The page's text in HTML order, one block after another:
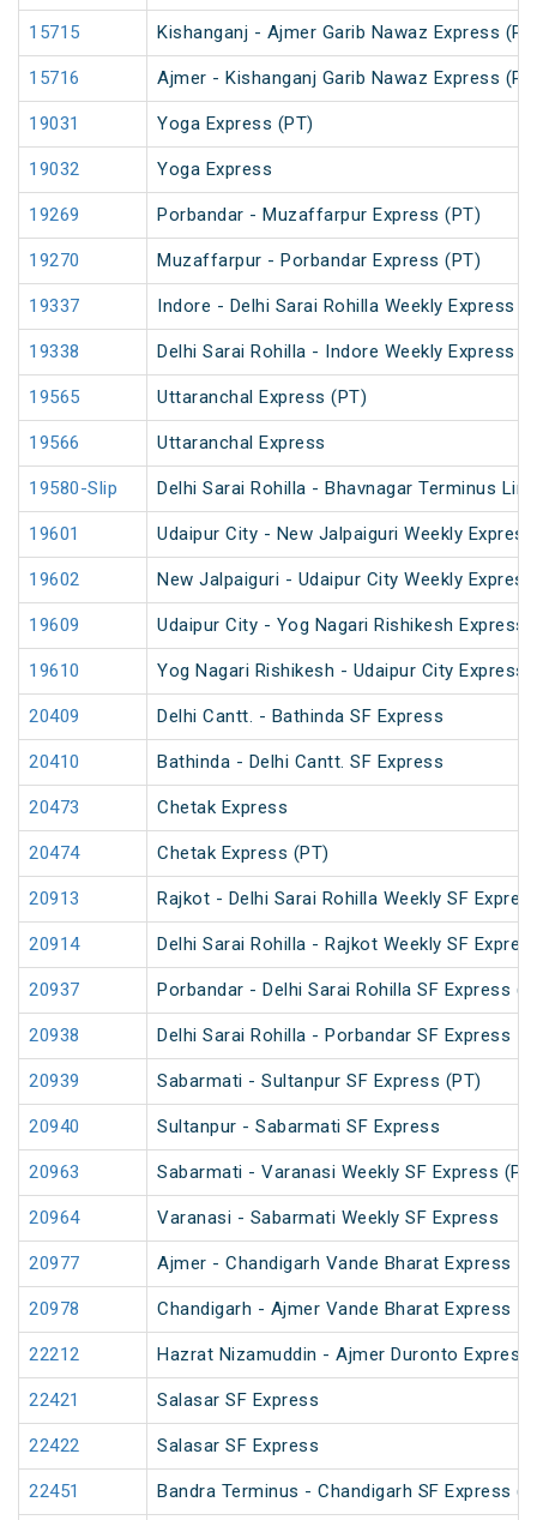
15715 Kishanganj - Ajmer Garib Nawaz Express
15716 Ajmer - Kishanganj Garib Nawaz Express
19031 Yoga Express (PT)
19032 Yoga Express
19269 Porbandar - Muzaffarpur Express (PT)
19270 Muzaffarpur - Porbandar Express (PT)
19337 Indore - Delhi Sarai Rohilla Weekly Express
19338 Delhi Sarai Rohilla - Indore Weekly Express
19565 Uttaranchal Express (PT)
19566 Uttaranchal Express
19580-Slip Delhi Sarai Rohilla - Bhavnagar Terminus
19601 Udaipur City - New Jalpaiguri Weekly
19602 New Jalpaiguri - Udaipur City Weekly
19609 Udaipur City - Yog Nagari Rishikesh Express
19610 Yog Nagari Rishikesh - Udaipur City Express
20409 Delhi Cantt. - Bathinda SF Express
20410 Bathinda - Delhi Cantt. SF Express
20473 Chetak Express
20474 Chetak Express (PT)
20913 Rajkot - Delhi Sarai Rohilla Weekly SF
20914 Delhi Sarai Rohilla - Rajkot Weekly SF
20937 Porbandar - Delhi Sarai Rohilla SF Express
20938 Delhi Sarai Rohilla - Porbandar SF Express
20939 Sabarmati - Sultanpur SF Express (PT)
20940 Sultanpur - Sabarmati SF Express
20963 Sabarmati - Varanasi Weekly SF Express
20964 Varanasi - Sabarmati Weekly SF Express
20977 Ajmer - Chandigarh Vande Bharat Express
20978 Chandigarh - Ajmer Vande Bharat Express
22212 Hazrat Nizamuddin - Ajmer Duronto Express
22421 Salasar SF Express
22422 Salasar SF Express
22451 Bandra Terminus - Chandigarh SF Express